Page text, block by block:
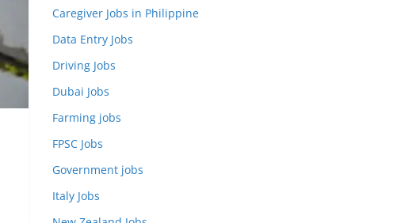
Caregiver Jobs in Philippine
Data Entry Jobs
Driving Jobs
Dubai Jobs
Farming jobs
FPSC Jobs
Government jobs
Italy Jobs